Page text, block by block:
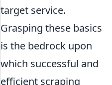
target service.
Grasping these basics
is the bedrock upon
which successful and
efficient scraping